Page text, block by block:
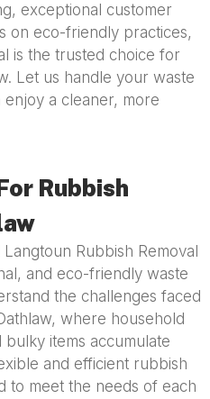
exceptional customer
on eco-friendly practices,
is the trusted choice for
Let us handle your waste
enjoy a cleaner, more
Rubbish
Rubbish Removal
and eco-friendly waste
the challenges faced
where household
items accumulate
and efficient rubbish
to meet the needs of each